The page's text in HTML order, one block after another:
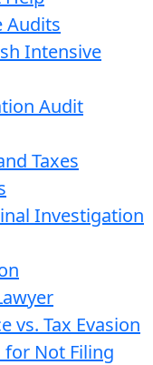
Audits
Intensive
Audit
Taxes
Investigation
vs. Tax Evasion
for Not Filing